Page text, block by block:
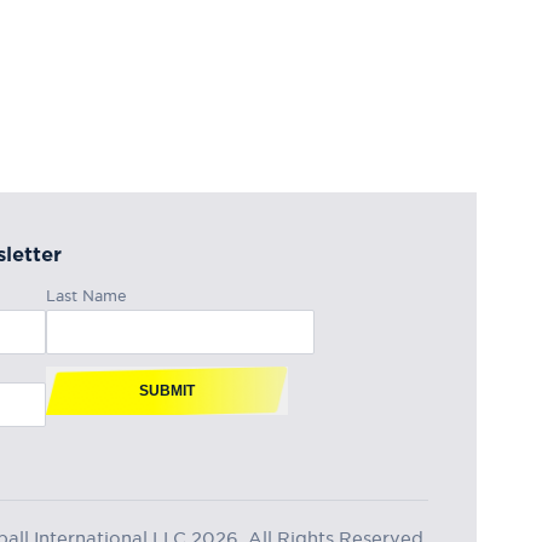
Last Name
SUBMIT
International LLC 2026, All Rights Reserved.